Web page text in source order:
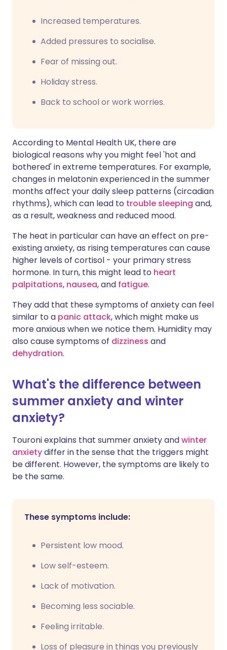
Increased temperatures.
Added pressures to socialise.
Fear of missing out.
Holiday stress.
Back to school or work worries.
According to Mental Health UK, there are
biological reasons why you might feel 'hot and
bothered' in extreme temperatures. For example,
changes in melatonin experienced in the summer
months affect your daily sleep patterns (circadian
rhythms), which can lead to trouble sleeping and,
as a result, weakness and reduced mood.
The heat in particular can have an effect on pre-
existing anxiety, as rising temperatures can cause
higher levels of cortisol - your primary stress
hormone. In turn, this might lead to heart
palpitations, nausea, and fatigue.
They add that these symptoms of anxiety can feel
similar to a panic attack, which might make us
more anxious when we notice them. Humidity may
also cause symptoms of dizziness and
dehydration.
What's the difference between
summer anxiety and winter
anxiety?
Touroni explains that summer anxiety andwinter
anxietydiffer in the sense that the triggers might
be different. However, the symptoms are likely to
be the same.
These symptoms include:
Persistent low mood.
Low self-esteem.
Lack of motivation.
Becoming less sociable.
Feeling irritable.
Loss of pleasure in things you previously